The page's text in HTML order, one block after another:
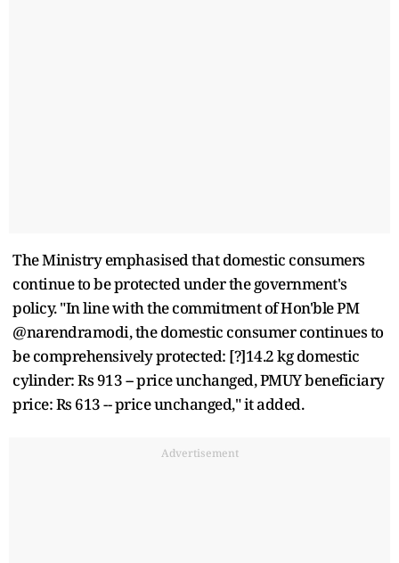
The Ministry emphasised that domestic consumers
continue to be protected under the government's
policy. "In line with the commitment of Hon'ble PM
@narendramodi, the domestic consumer continues to
be comprehensively protected: [?]14.2 kg domestic
cylinder: Rs 913 -- price unchanged, PMUY beneficiary
price: Rs 613 -- price unchanged," it added.
Advertisement